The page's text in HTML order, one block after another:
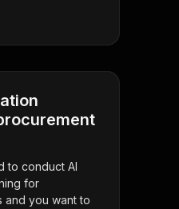
to conduct AI
for
and you want to